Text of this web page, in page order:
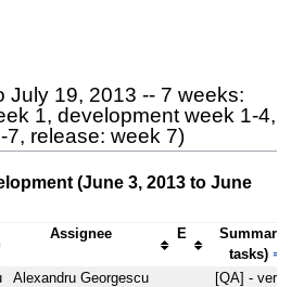
July 19, 2013 -- 7 weeks:
1, development week 1-4,
release: week 7)
(June 3, 2013 to June
Assignee E
Summary
tasks)⇒
Alexandru Georgescu
[QA] -